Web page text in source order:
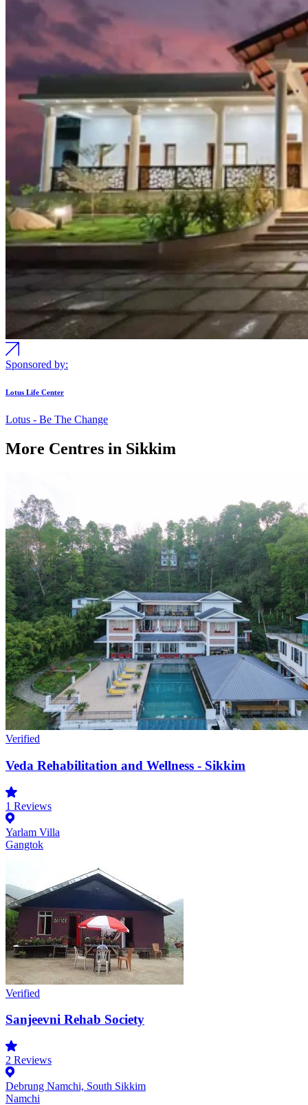
Sponsored by:
Lotus Life Center
Lotus - Be The Change
More Centres in Sikkim
Verified
Veda Rehabilitation and Wellness - Sikkim
1 Reviews
Yarlam Villa
Gangtok
Verified
Sanjeevni Rehab Society
2 Reviews
Debrung Namchi, South Sikkim
Namchi